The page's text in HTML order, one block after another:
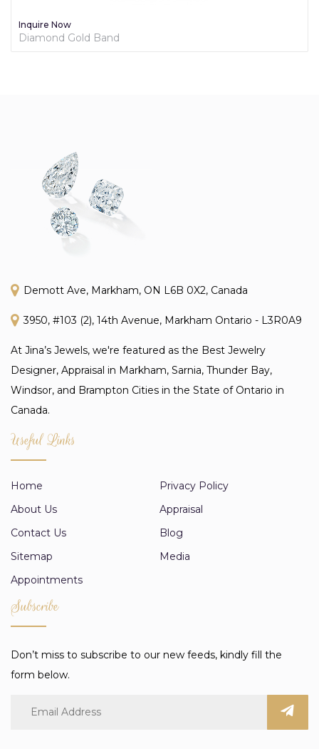
Inquire Now
Diamond Gold Band
Demott Ave, Markham, ON L6B 0X2, Canada
3950, #103 (2), 14th Avenue, Markham Ontario - L3R0A9
At Jina’s Jewels, we're featured as the Best Jewelry
Designer, Appraisal in Markham, Sarnia, Thunder Bay,
Windsor, and Brampton Cities in the State of Ontario in
Canada.
Useful Links
Home
Privacy Policy
About Us
Appraisal
Contact Us
Blog
Sitemap
Media
Appointments
Subscribe
Don’t miss to subscribe to our new feeds, kindly fill the
form below.